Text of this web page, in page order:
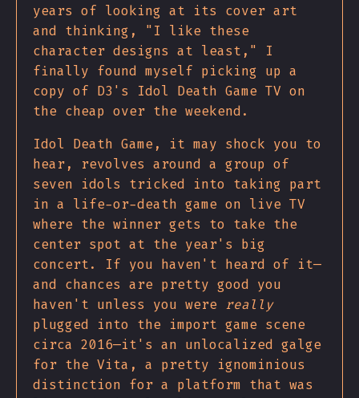
years of looking at its cover art
and thinking, "I like these
character designs at least," I
finally found myself picking up a
copy of D3's Idol Death Game TV on
the cheap over the weekend.
Idol Death Game, it may shock you to
hear, revolves around a group of
seven idols tricked into taking part
in a life-or-death game on live TV
where the winner gets to take the
center spot at the year's big
concert. If you haven't heard of it—
and chances are pretty good you
haven't unless you were really
plugged into the import game scene
circa 2016—it's an unlocalized galge
for the Vita, a pretty ignominious
distinction for a platform that was